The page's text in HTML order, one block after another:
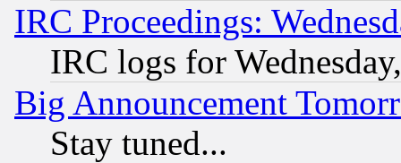
IRC Proceedings:
IRC logs for
Big Announcement
Stay tuned...